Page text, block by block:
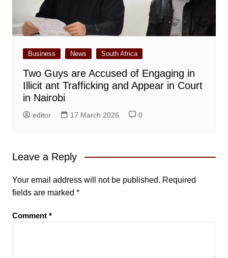
Business News South Africa
Two Guys are Accused of Engaging in
Illicit ant Trafficking and Appear in Court
in Nairobi
editor 17 March 2026 0
Leave a Reply
Your email address will not be published. Required
fields are marked *
Comment *